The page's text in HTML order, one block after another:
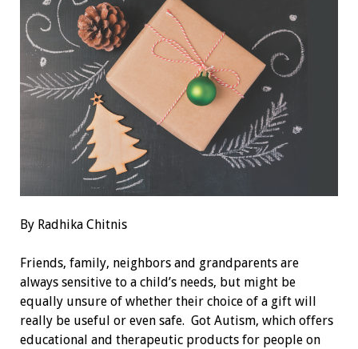
By Radhika Chitnis
Friends, family, neighbors and grandparents are
always sensitive to a child’s needs, but might be
equally unsure of whether their choice of a gift will
really be useful or even safe. Got Autism, which offers
educational and therapeutic products for people on